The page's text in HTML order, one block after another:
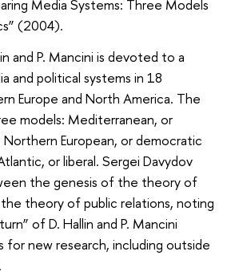
Media Systems: Three Models
(2004).
and P. Mancini is devoted to a
and political systems in 18
Europe and North America. The
models: Mediterranean, or
Northern European, or democratic
or liberal. Sergei Davydov
the genesis of the theory of
the theory of public relations, noting
of D. Hallin and P. Mancini
for new research, including outside